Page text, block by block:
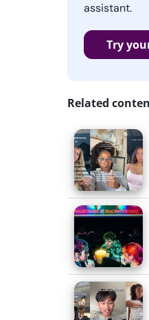
assistant.
Try
Related